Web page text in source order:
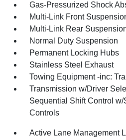
Gas-Pressurized Shock
Multi-Link Front
Multi-Link Rear
Normal Duty Suspension
Permanent Locking Hubs
Stainless Steel Exhaust
Towing Equipment -inc:
Transmission w/Driver
Sequential Shift Control w/
Controls
Active Lane Management